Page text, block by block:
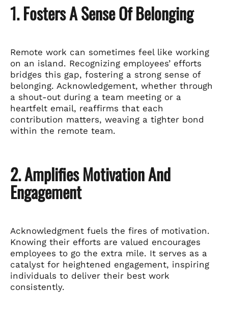
1. Fosters A Sense Of Belonging
Remote work can sometimes feel like working
on an island. Recognizing employees’ efforts
bridges this gap, fostering a strong sense of
belonging. Acknowledgement, whether through
a shout-out during a team meeting or a
heartfelt email, reaffirms that each
contribution matters, weaving a tighter bond
within the remote team.
2. Amplifies Motivation And
Engagement
Acknowledgment fuels the fires of motivation.
Knowing their efforts are valued encourages
employees to go the extra mile. It serves as a
catalyst for heightened engagement, inspiring
individuals to deliver their best work
consistently.